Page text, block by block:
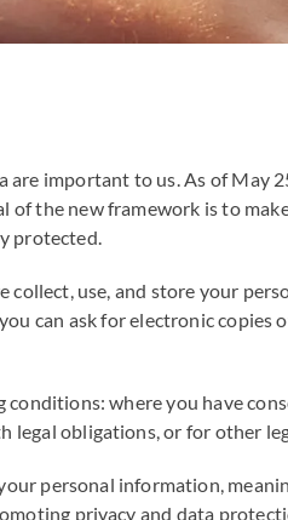
important to us. As of May
of the new framework is to
protected.
collect, use, and store your
can ask for electronic
where you have
legal obligations, or for other
personal information,
privacy and data